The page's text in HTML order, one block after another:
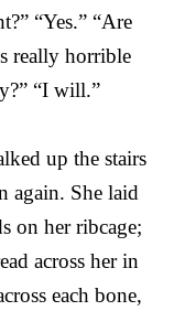
“Yes.” “Are
really horrible
“I will.”
up the stairs
again. She laid
on her ribcage;
across her in
each bone,